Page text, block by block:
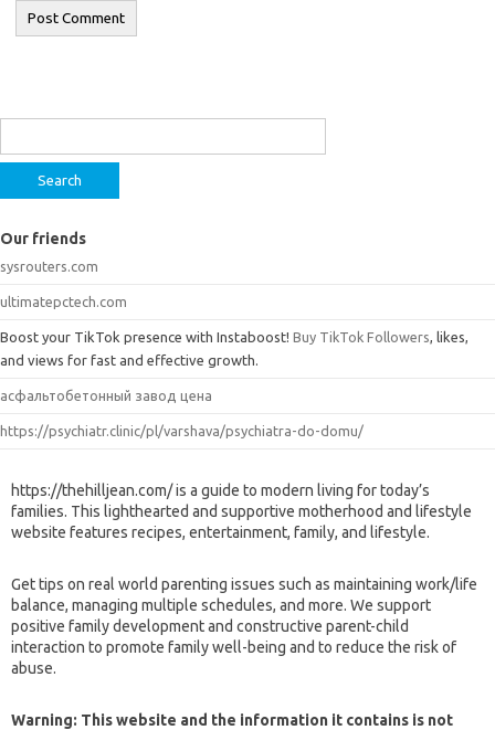
Our friends
sysrouters.com
ultimatepctech.com
Boost your TikTok presence with Instaboost! Buy TikTok Followers , likes,
and views for fast and effective growth.
асфальтобетонный завод цена
https://psychiatr.clinic/pl/varshava/psychiatra-do-domu/
https://thehilljean.com/ is a guide to modern living for today’s
families. This lighthearted and supportive motherhood and lifestyle
website features recipes, entertainment, family, and lifestyle.
Get tips on real world parenting issues such as maintaining work/life
balance, managing multiple schedules, and more. We support
positive family development and constructive parent-child
interaction to promote family well-being and to reduce the risk of
abuse.
Warning: This website and the information it contains is not